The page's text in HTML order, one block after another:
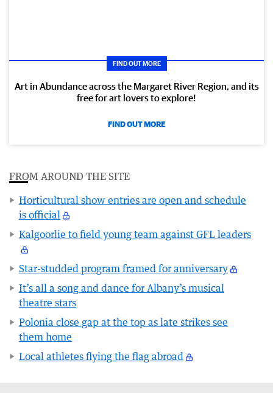
FIND OUT MORE
Art in Abundance across the Margaret River Region, and its
free for art lovers to explore!
FIND OUT MORE
FROM AROUND THE SITE
Horticultural show entries are open and schedule
is official
Kalgoorlie to field young team against GFL leaders
Star-studded program framed for anniversary
It’s all a song and dance for Albany’s musical
theatre stars
Polonia close gap at the top as late strikes see
them home
Local athletes flying the flag abroad